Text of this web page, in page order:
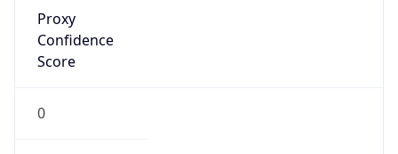
Proxy
Confidence
Score
0